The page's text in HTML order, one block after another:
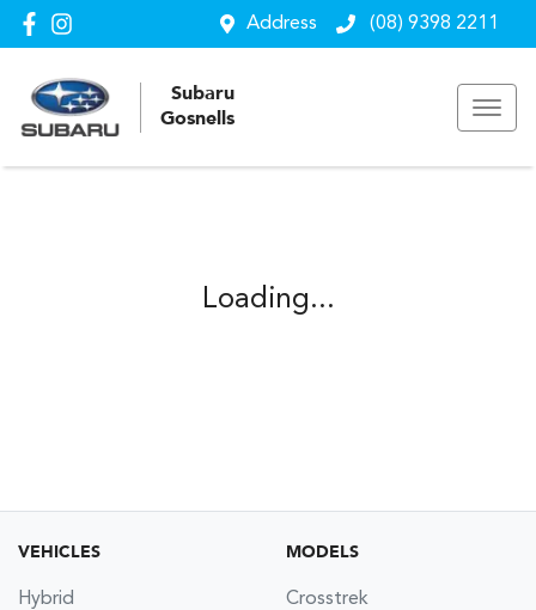
Address (08) 9398 2211
Subaru
Gosnells
Loading...
VEHICLES
Hybrid
MODELS
Crosstrek